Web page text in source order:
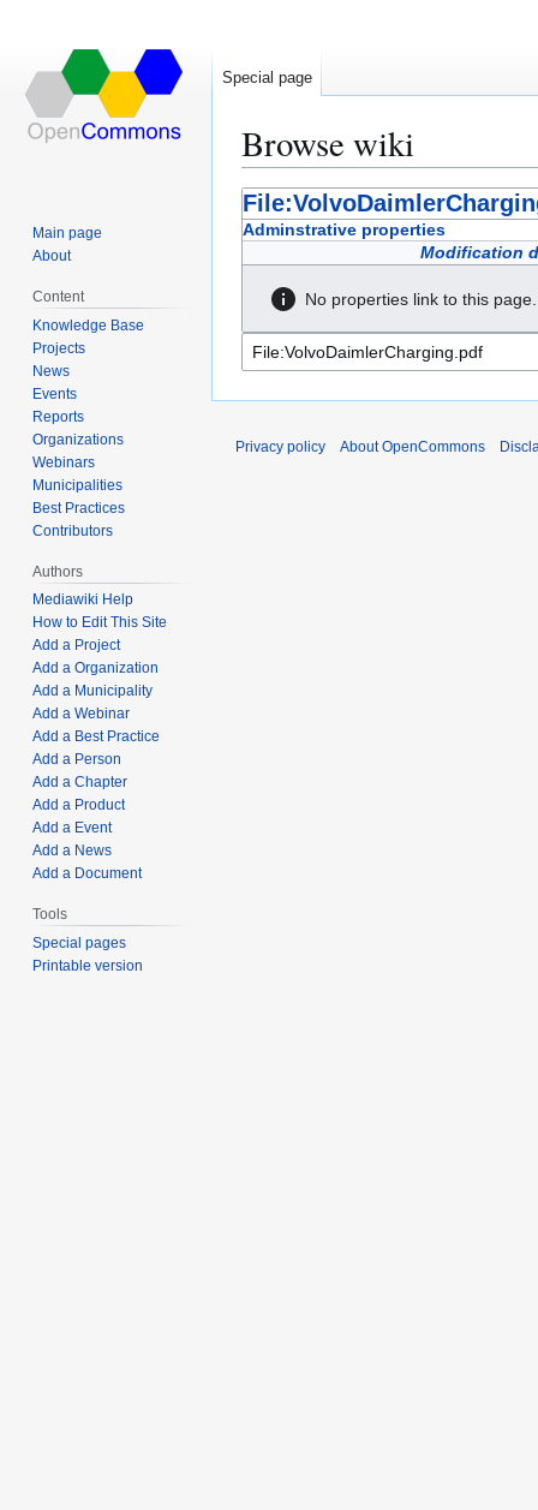
Browse wiki
Jump
to
Jump
to
Adminstrative properties
Modification
No properties link to this page.
Special page
Main page
About
Content
Knowledge Base
Projects
News
Events
Reports
Organizations
Webinars
Municipalities
Best Practices
Contributors
Authors
Mediawiki Help
How to Edit This Site
Add a Project
Add a Organization
Add a Municipality
Add a Webinar
Add a Best Practice
Add a Person
Add a Chapter
Add a Product
Add a Event
Add a News
Add a Document
Tools
Special pages
Printable version
Privacy policy About OpenCommons